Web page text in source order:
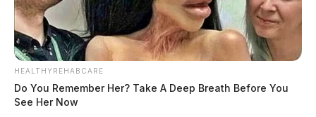
HEALTHYREHABCARE
Do You Remember Her? Take A Deep Breath Before You
See Her Now